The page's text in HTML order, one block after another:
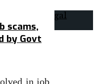
scams,
by Govt
in job